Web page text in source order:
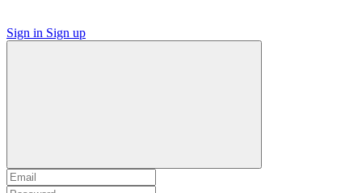
Sign in Sign up